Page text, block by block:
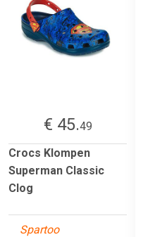
€ 45.49
Crocs Klompen
Superman Classic
Clog
Spartoo